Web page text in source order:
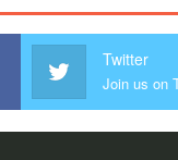
Twitter
Join us on